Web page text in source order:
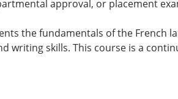
approval, or placement
the fundamentals of the French
writing skills. This course is a